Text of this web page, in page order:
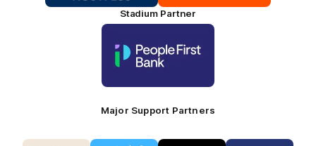
Stadium Partner
partner
People
Bank_Primary
Major Support Partners
Logo